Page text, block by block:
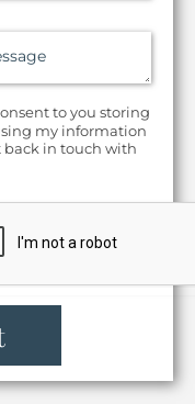
to you storing
my information
back in touch with